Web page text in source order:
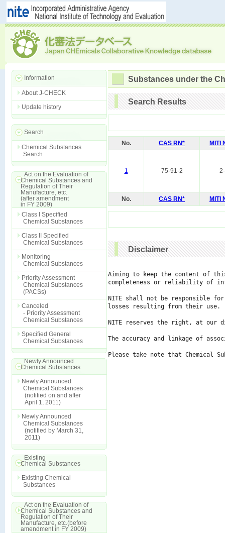
Information
About J-CHECK
Update history
Search
Chemical Substances
Search
Act on the Evaluation of
Chemical Substances and
Regulation of Their
Manufacture, etc.
(after amendment
in FY 2009)
Class I Specified
Chemical Substances
Class II Specified
Chemical Substances
Monitoring
Chemical Substances
Priority Assessment
Chemical Substances
(PACSs)
Canceled
- Priority Assessment
Chemical Substances
Specified General
Chemical Substances
Newly Announced
Chemical Substances
Newly Announced
Chemical Substances
(notified on and after
April 1, 2011)
Newly Announced
Chemical Substances
(notified by March 31,
2011)
Existing
Chemical Substances
Existing Chemical
Substances
Act on the Evaluation of
Chemical Substances and
Regulation of Their
Manufacture, etc.(before
amendment in FY 2009)
Substances under the
Search Results
No. CAS RN* MITI
1 75-91-2
No. CAS RN* MITI
Disclaimer
Aiming to keep the content of
completeness or reliability of
NITE shall not be responsible
losses resulting from their use.
NITE reserves the right, at our
The accuracy and linkage of
Please take note that Chemical